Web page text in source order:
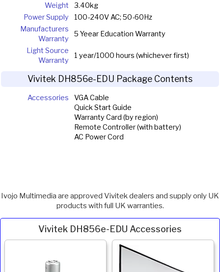
Weight
3.40kg
Power Supply
100-240V AC; 50-60Hz
Manufacturers
Warranty
5 Yeear Education Warranty
Light Source
Warranty
1 year/1000 hours (whichever first)
Vivitek DH856e-EDU Package Contents
Accessories
VGA Cable
Quick Start Guide
Warranty Card (by region)
Remote Controller (with battery)
AC Power Cord
Ivojo Multimedia are approved Vivitek dealers and supply only UK
products with full UK warranties.
Vivitek DH856e-EDU Accessories